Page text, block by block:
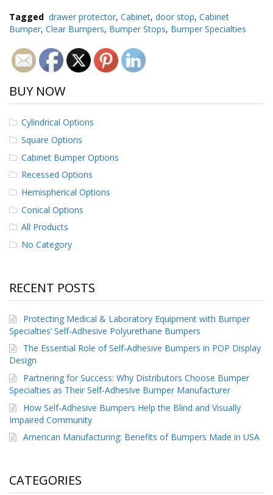
F
A
B
o
g
C
o
n
t
a
c
Tagged drawer protector,Cabinet,door stop,Cabinet
Bumper, Clear Bumpers, Bumper Stops, Bumper Specialties
BUY NOW
Cylindrical Options
Square Options
Cabinet Bumper Options
Recessed Options
Hemispherical Options
Conical Options
All Products
No Category
RECENT POSTS
Protecting Medical & Laboratory Equipment with Bumper
Specialties’ Self-Adhesive Polyurethane Bumpers
The Essential Role of Self-Adhesive Bumpers in POP Display
Design
Partnering for Success: Why Distributors Choose Bumper
Specialties as Their Self-Adhesive Bumper Manufacturer
How Self-Adhesive Bumpers Help the Blind and Visually
Impaired Community
American Manufacturing: Benefits of Bumpers Made in USA
CATEGORIES